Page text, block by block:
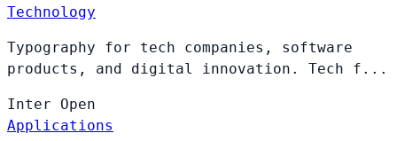
Technology
Typography for tech companies, software
products, and digital innovation. Tech f...
Inter Open
Applications